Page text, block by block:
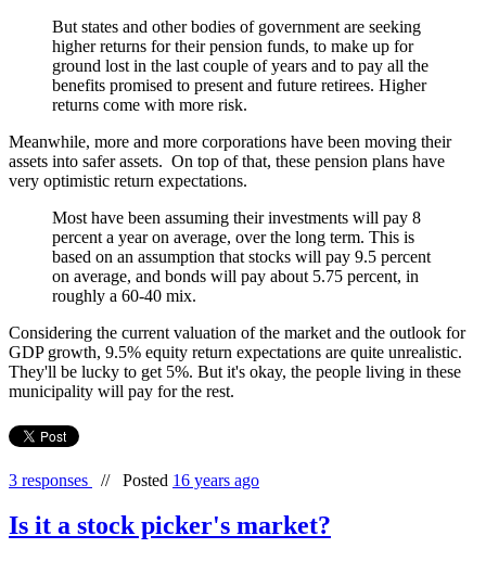
But states and other bodies of government are seeking
higher returns for their pension funds, to make up for
ground lost in the last couple of years and to pay all the
benefits promised to present and future retirees. Higher
returns come with more risk.
Meanwhile, more and more corporations have been moving their
assets into safer assets. On top of that, these pension plans have
very optimistic return expectations.
Most have been assuming their investments will pay 8
percent a year on average, over the long term. This is
based on an assumption that stocks will pay 9.5 percent
on average, and bonds will pay about 5.75 percent, in
roughly a 60-40 mix.
Considering the current valuation of the market and the outlook for
GDP growth, 9.5% equity return expectations are quite unrealistic.
They'll be lucky to get 5%. But it's okay, the people living in these
municipality will pay for the rest.
3 responses // Posted 16 years ago
Is it a stock picker's market?